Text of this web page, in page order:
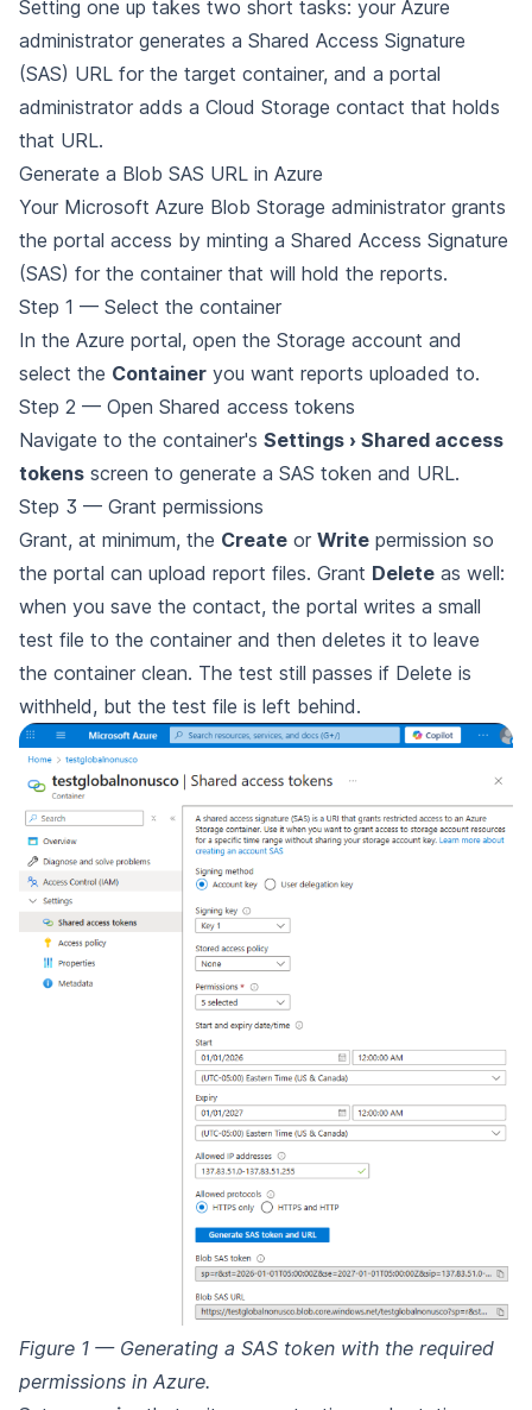
Setting one up takes two short tasks: your Azure
administrator generates a Shared Access Signature
(SAS) URL for the target container, and a portal
administrator adds a Cloud Storage contact that holds
that URL.
Generate a Blob SAS URL in Azure
Your Microsoft Azure Blob Storage administrator grants
the portal access by minting a Shared Access Signature
(SAS) for the container that will hold the reports.
Step 1 — Select the container
In the Azure portal, open the Storage account and
select the Container you want reports uploaded to.
Step 2 — Open Shared access tokens
Navigate to the container's Settings › Shared access
tokens screen to generate a SAS token and URL.
Step 3 — Grant permissions
Grant, at minimum, the Create or Write permission so
the portal can upload report files. Grant Delete as well:
when you save the contact, the portal writes a small
test file to the container and then deletes it to leave
the container clean. The test still passes if Delete is
withheld, but the test file is left behind.
Figure 1 — Generating a SAS token with the required
permissions in Azure.